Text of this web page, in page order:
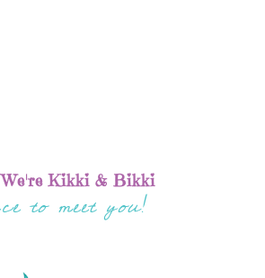
Kikki & Bikki
to meet you!